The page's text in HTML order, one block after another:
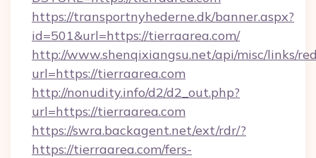
https://transportnyhederne.dk/banner.aspx?
id=501&url=https://tierraarea.com/
http://www.shenqixiangsu.net/api/misc/links/
url=https://tierraarea.com
http://nonudity.info/d2/d2_out.php?
url=https://tierraarea.com
https://swra.backagent.net/ext/rdr/?
https://tierraarea.com/fers-